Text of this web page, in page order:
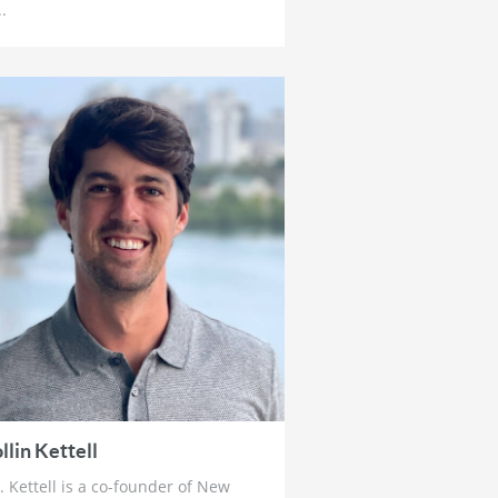
How To Prepare For The Crack
Up Boom
1 month ago
Ross Beaty: Why This Gold Bull
Market ‘Still Has Legs’ & The Big
Problem in Mining
1 month ago
Lobo Tiggre: ‘Very Bullish’ On
Gold & Silver and Why Oil is Not
‘Stupid Cheap’ Yet
1 month ago
John Feneck: Why It Is Time To
Go “Risk On” Gold & Silver
Miners and Critical Minerals
1 month ago
Joel Salatin: The Reason Why
Kettell
Kettell is a co-founder of New